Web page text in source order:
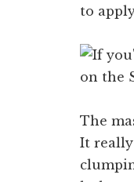
to
The
It